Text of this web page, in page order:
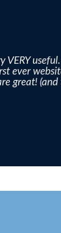
VERY
ever
great!